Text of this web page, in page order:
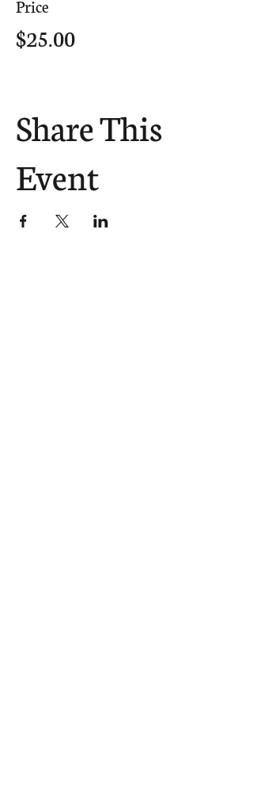
Price
$25.00
Share This
Event